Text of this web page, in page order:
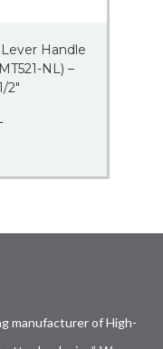
Handle
NL) –
2″
manufacturer of High-